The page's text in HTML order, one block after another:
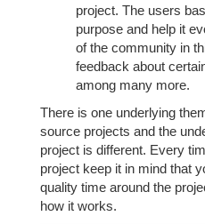
project. The users
purpose and help it
of the community in
feedback about
among many more.
There is one underlying
source projects and the
project is different. Every
project keep it in mind that
quality time around the
how it works.